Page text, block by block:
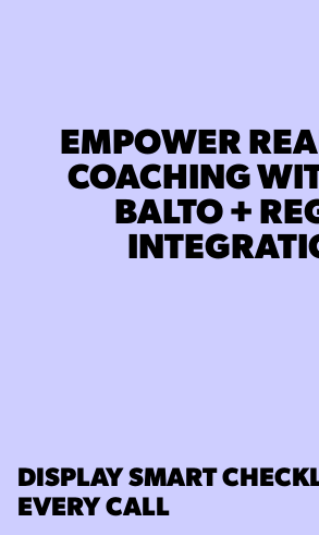
EMPOWER
COACHING
BALTO +
DISPLAY SMART
EVERY CALL